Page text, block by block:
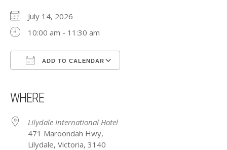
July 14, 2026
10:00 am - 11:30 am
ADD TO CALENDAR
WHERE
Lilydale International Hotel
471 Maroondah Hwy,
Lilydale, Victoria, 3140